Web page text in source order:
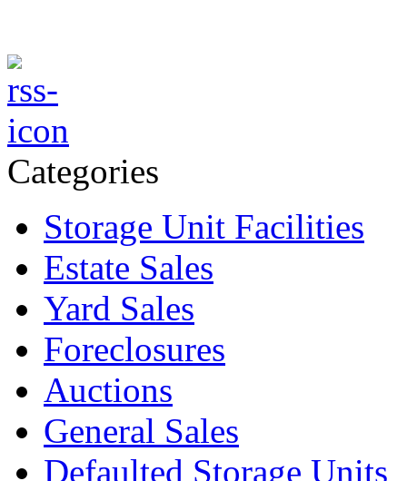
Categories
Storage Unit Facilities
Estate Sales
Yard Sales
Foreclosures
Auctions
General Sales
Defaulted Storage Units